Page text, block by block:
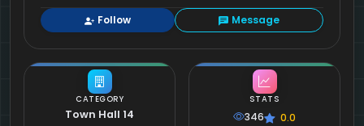
CATEGORY
Town Hall 14
Follow Message
STATS
346 0.0